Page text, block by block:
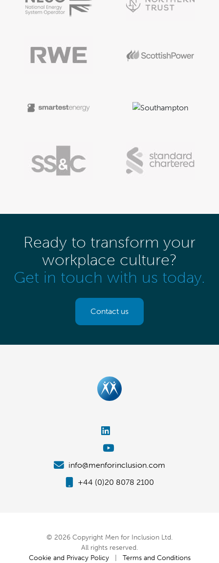
Ready to transform your
workplace culture?
Get in touch with us today.
Contact us
info@menforinclusion.com
+44 (0)20 8078 2100
© 2026 Copyright Men for Inclusion Ltd.
All rights reserved.
Cookie and Privacy Policy| Terms and Conditions